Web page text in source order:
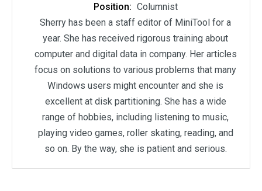
Position: Columnist
Sherry has been a staff editor of MiniTool for a
year. She has received rigorous training about
computer and digital data in company. Her articles
focus on solutions to various problems that many
Windows users might encounter and she is
excellent at disk partitioning. She has a wide
range of hobbies, including listening to music,
playing video games, roller skating, reading, and
so on. By the way, she is patient and serious.